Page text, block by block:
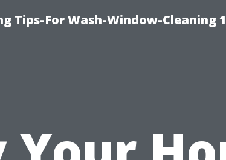
Tips-For Wash-Window-Cleaning